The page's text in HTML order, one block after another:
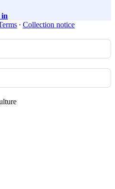
in
∙ Collection notice